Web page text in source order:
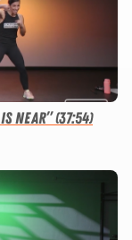
Near” (37:54)